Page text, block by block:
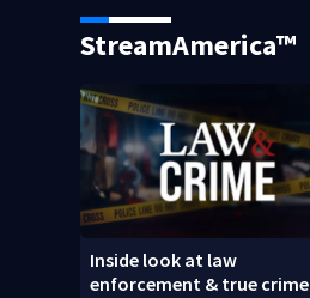
StreamAmerica™
Inside look at law
enforcement & true crime